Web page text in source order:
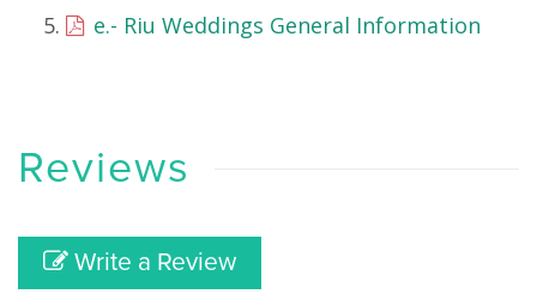
e.- Riu Weddings General Information
Reviews
Write a Review